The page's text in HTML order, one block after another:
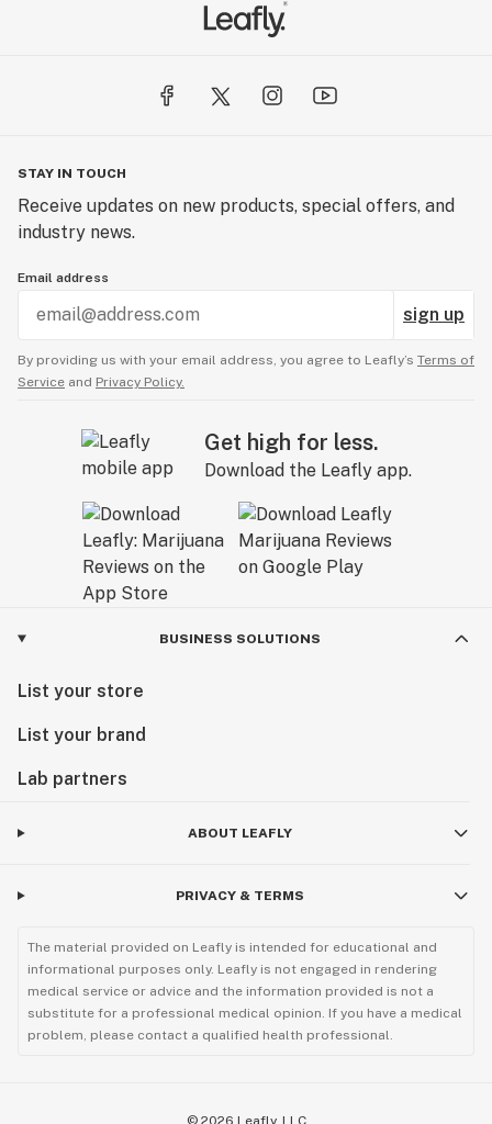
STAY IN TOUCH
Receive updates on new products, special offers, and
industry news.
Email address
sign up
By providing us with your email address, you agree to Leafly’s Terms of
Service and Privacy Policy.
Get high for less.
Download the Leafly app.
BUSINESS SOLUTIONS
List your store
List your brand
Lab partners
ABOUT LEAFLY
PRIVACY & TERMS
The material provided on Leafly is intended for educational and
informational purposes only. Leafly is not engaged in rendering
medical service or advice and the information provided is not a
substitute for a professional medical opinion. If you have a medical
problem, please contact a qualified health professional.
© 2026 Leafly, LLC